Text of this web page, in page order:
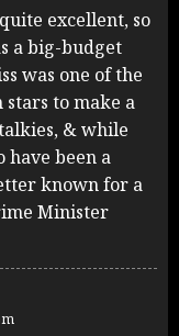
excellent, so
a big-budget
was one of the
to make a
& while
have been a
known for a
Minister